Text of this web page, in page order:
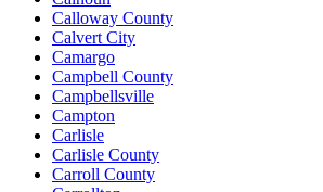
Calloway County
Calvert City
Camargo
Campbell County
Campbellsville
Campton
Carlisle
Carlisle County
Carroll County